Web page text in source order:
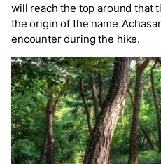
will reach the top around that
the origin of the name
encounter during the hike.